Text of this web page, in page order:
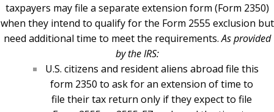
taxpayers may file a separate extension form (Form 2350)
when they intend to qualify for the Form 2555 exclusion but
need additional time to meet the requirements. As provided
by the IRS:
U.S. citizens and resident aliens abroad file this
form 2350 to ask for an extension of time to
file their tax return only if they expect to file